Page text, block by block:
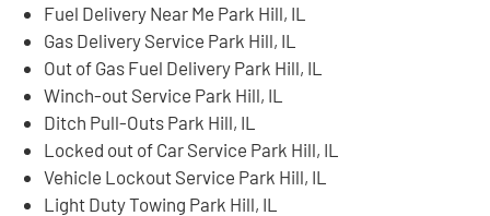
Fuel Delivery Near Me Park Hill, IL
Gas Delivery Service Park Hill, IL
Out of Gas Fuel Delivery Park Hill, IL
Winch-out Service Park Hill, IL
Ditch Pull-Outs Park Hill, IL
Locked out of Car Service Park Hill, IL
Vehicle Lockout Service Park Hill, IL
Light Duty Towing Park Hill, IL